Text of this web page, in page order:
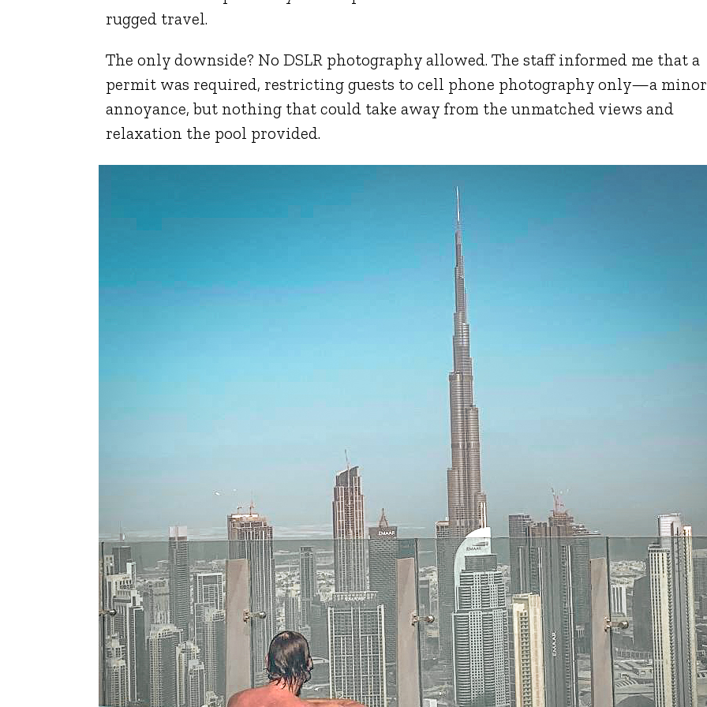
rugged travel.
The only downside? No DSLR photography allowed. The staff informed me that a
permit was required, restricting guests to cell phone photography only—a minor
annoyance, but nothing that could take away from the unmatched views and
relaxation the pool provided.